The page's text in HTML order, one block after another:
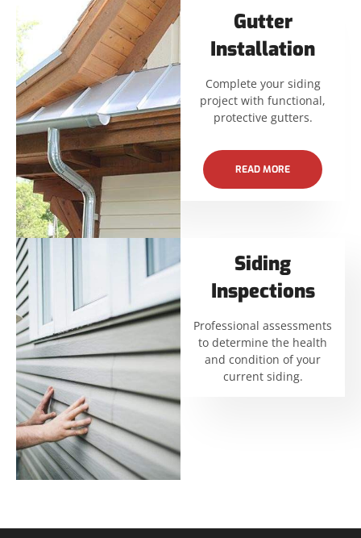
Gutter
Installation
Complete your siding
project with functional,
protective gutters.
READ MORE
Siding
Inspections
Professional assessments
to determine the health
and condition of your
current siding.